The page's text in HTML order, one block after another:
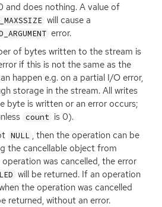
and does nothing. A value of
will cause a
error.
of bytes written to the stream is
if this is not the same as the
happen e.g. on a partial I/O error,
storage in the stream. All writes
byte is written or an error occurs;
count is 0).
NULL , then the operation can be
the cancellable object from
was cancelled, the error
will be returned. If an operation
the operation was cancelled
returned, without an error.